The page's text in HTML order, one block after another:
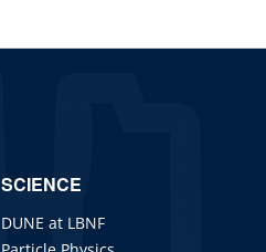
SCIENCE
DUNE at LBNF